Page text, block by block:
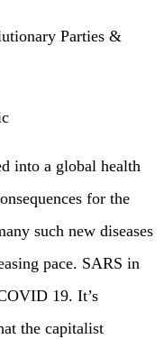
Parties &
into a global health
for the
such new diseases
pace. SARS in
19. It’s
the capitalist